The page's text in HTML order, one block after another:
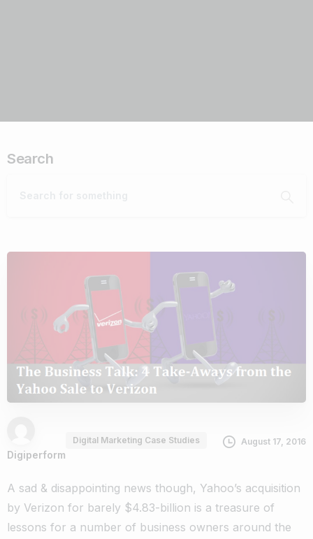
Search
Digiperform
Digital Marketing Case Studies August 17, 2016
A sad & disappointing news though, Yahoo’s acquisition
by Verizon for barely $4.83-billion is a treasure of
lessons for a number of business owners around the